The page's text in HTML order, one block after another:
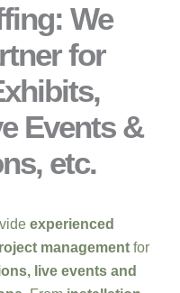
We
for
Events &
etc.
experienced
management for
live events and